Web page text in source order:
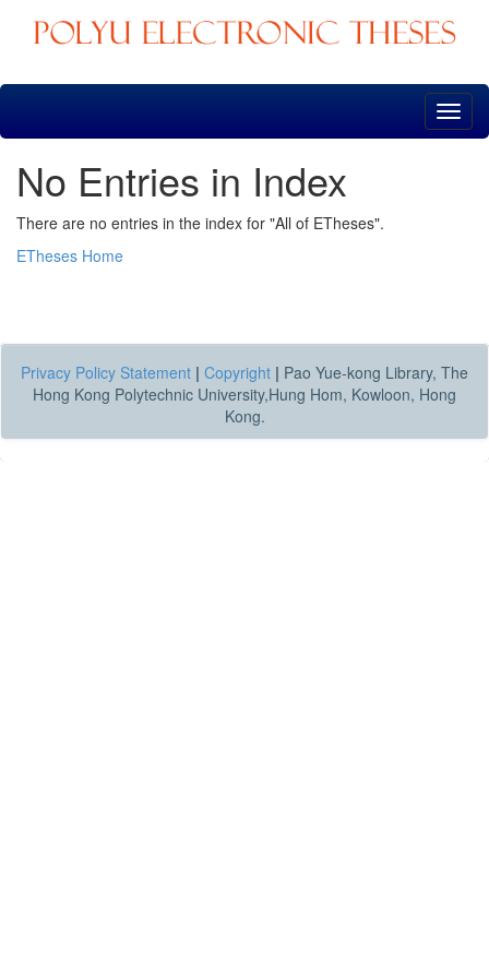
Skip
No Entries in Index
There are no entries in the index for "All of ETheses".
ETheses Home
Privacy Policy Statement | Copyright | Pao Yue-kong Library, The
Hong Kong Polytechnic University,Hung Hom, Kowloon, Hong
Kong.